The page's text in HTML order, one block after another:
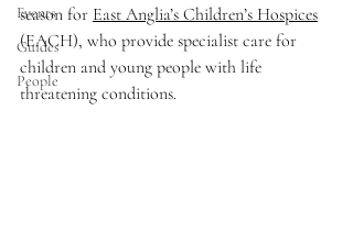
Events
Guides
People
season for East Anglia’s Children’s Hospices
(EACH), who provide specialist care for
children and young people with life
threatening conditions.